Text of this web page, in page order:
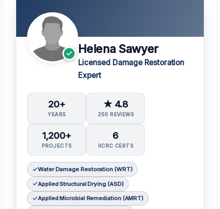
Helena Sawyer
Licensed Damage Restoration
Expert
20+
YEARS
★ 4.8
250 REVIEWS
1,200+
PROJECTS
6
IICRC CERTS
Water Damage Restoration (WRT)
Applied Structural Drying (ASD)
Applied Microbial Remediation (AMRT)